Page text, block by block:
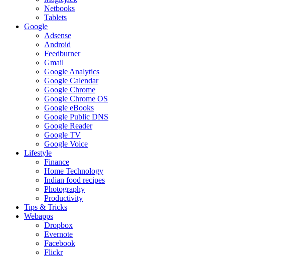
Netbooks
Tablets
Google
Adsense
Android
Feedburner
Gmail
Google Analytics
Google Calendar
Google Chrome
Google Chrome OS
Google eBooks
Google Public DNS
Google Reader
Google TV
Google Voice
Lifestyle
Finance
Home Technology
Indian food recipes
Photography
Productivity
Tips & Tricks
Webapps
Dropbox
Evernote
Facebook
Flickr